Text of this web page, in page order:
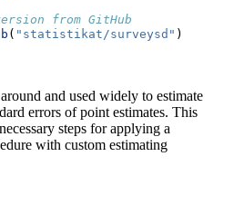
from GitHub
( "statistikat/surveysd" )
and used widely to estimate
errors of point estimates. This
steps for applying a
with custom estimating